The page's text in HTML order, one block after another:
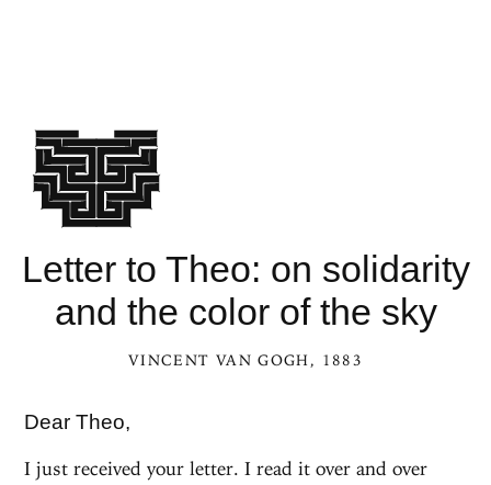
Letter to Theo: on solidarity
and the color of the sky
VINCENT VAN GOGH, 1883
Dear Theo,
I just received your letter. I read it over and over